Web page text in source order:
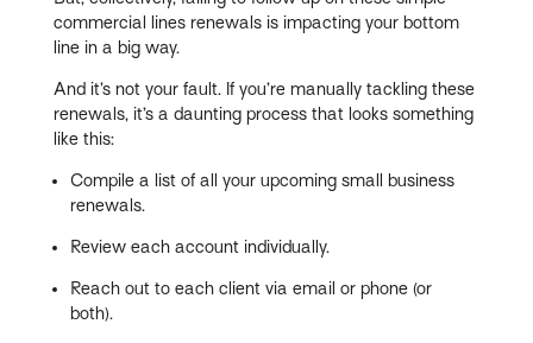
commercial lines renewals is impacting your bottom
line in a big way.
And it’s not your fault. If you’re manually tackling these
renewals, it’s a daunting process that looks something
like this:
Compile a list of all your upcoming small business
renewals.
Review each account individually.
Reach out to each client via email or phone (or
both).